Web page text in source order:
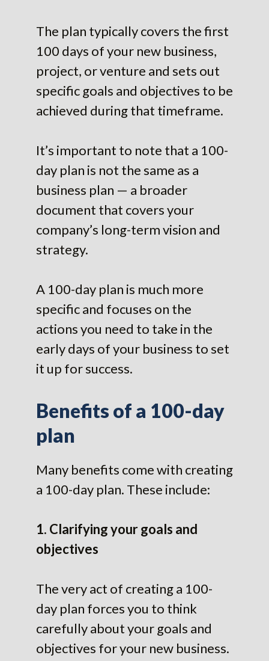
The plan typically covers the first
100 days of your new business,
project, or venture and sets out
specific goals and objectives to be
achieved during that timeframe.
It’s important to note that a 100-
day plan is not the same as a
business plan — a broader
document that covers your
company’s long-term vision and
strategy.
A 100-day plan is much more
specific and focuses on the
actions you need to take in the
early days of your business to set
it up for success.
Benefits of a 100-day
plan
Many benefits come with creating
a 100-day plan. These include:
1. Clarifying your goals and
objectives
The very act of creating a 100-
day plan forces you to think
carefully about your goals and
objectives for your new business.